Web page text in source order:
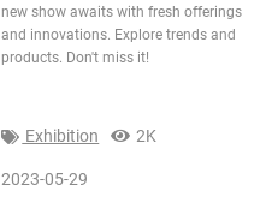
new show awaits with fresh offerings
and innovations. Explore trends and
products. Don't miss it!
Exhibition 2K
2023-05-29